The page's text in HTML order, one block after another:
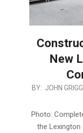
New
2026-
06
BY: JOHN
Photo:
the Lexington